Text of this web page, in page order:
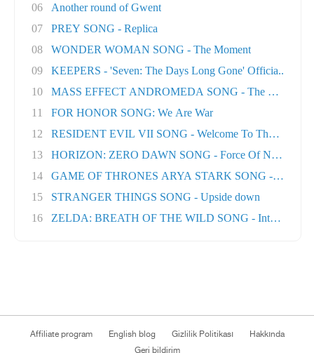
06
Another round of Gwent
07
PREY SONG - Replica
08
WONDER WOMAN SONG - The Moment
09
KEEPERS - 'Seven: The Days Long Gone' Officia..
10
MASS EFFECT ANDROMEDA SONG - The Great
11
FOR HONOR SONG: We Are War
12
RESIDENT EVIL VII SONG - Welcome To The Famil..
13
HORIZON: ZERO DAWN SONG - Force Of Nature
14
GAME OF THRONES ARYA STARK SONG - No One
15
STRANGER THINGS SONG - Upside down
16
ZELDA: BREATH OF THE WILD SONG - Into The
Affiliate program English blog Gizlilik Politikası
Hakkında
Geri bildirim